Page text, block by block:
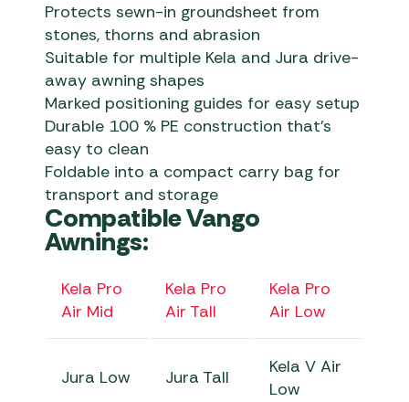
Protects sewn-in groundsheet from
stones, thorns and abrasion
Suitable for multiple Kela and Jura drive-
away awning shapes
Marked positioning guides for easy setup
Durable 100 % PE construction that’s
easy to clean
Foldable into a compact carry bag for
transport and storage
Compatible Vango
Awnings:
Kela Pro
Air Mid
Kela Pro
Air Tall
Kela Pro
Air Low
Jura Low Jura Tall
Kela V Air
Low